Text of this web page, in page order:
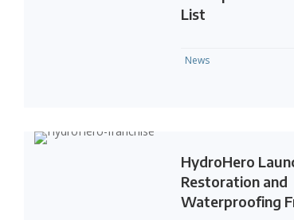
List
News
HydroHero
Restoration and
Waterproofing